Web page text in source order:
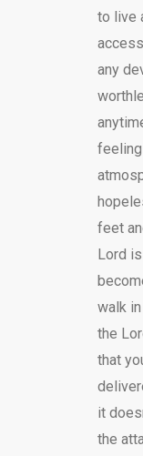
to live
any
feet
Lord
walk
the
that
it
the